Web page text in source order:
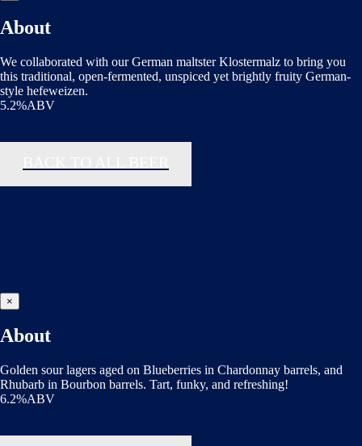
About
We collaborated with our German maltster Klostermalz to bring you
this traditional, open-fermented, unspiced yet brightly fruity German-
style hefeweizen.
5.2%ABV
×
About
Golden sour lagers aged on Blueberries in Chardonnay barrels, and
Rhubarb in Bourbon barrels. Tart, funky, and refreshing!
6.2%ABV